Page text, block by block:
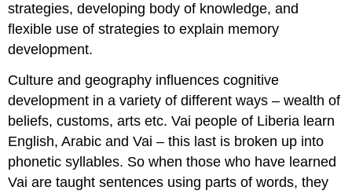
strategies, developing body of knowledge, and
flexible use of strategies to explain memory
development.
Culture and geography influences cognitive
development in a variety of different ways – wealth of
beliefs, customs, arts etc. Vai people of Liberia learn
English, Arabic and Vai – this last is broken up into
phonetic syllables. So when those who have learned
Vai are taught sentences using parts of words, they